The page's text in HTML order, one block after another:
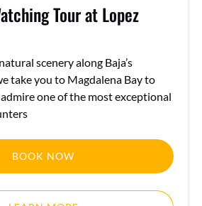
Tour at Lopez
scenery along Baja’s
take you to Magdalena Bay to
one of the most exceptional
BOOK NOW